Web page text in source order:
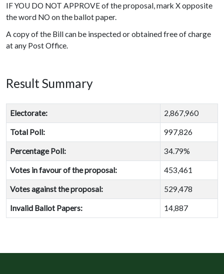
IF YOU DO NOT APPROVE of the proposal, mark X opposite
the word NO on the ballot paper.
A copy of the Bill can be inspected or obtained free of charge
at any Post Office.
Result Summary
Electorate: 2,867,960
Total Poll: 997,826
Percentage Poll: 34.79%
Votes in favour of the proposal: 453,461
Votes against the proposal: 529,478
Invalid Ballot Papers: 14,887